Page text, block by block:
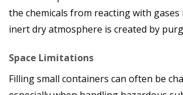
the chemicals from reacting with gases
inert dry atmosphere is created by
Space Limitations
Filling small containers can often be